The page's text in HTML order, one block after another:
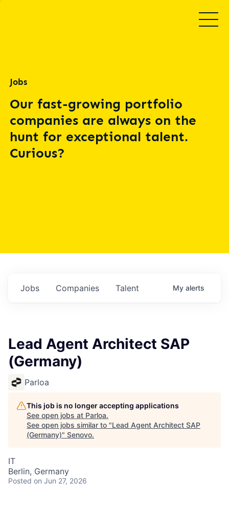
Jobs
Our fast-growing portfolio
companies are always on the
hunt for exceptional talent.
Curious?
Jobs Companies Talent My alerts
Lead Agent Architect SAP
(Germany)
Parloa
This job is no longer accepting applications
See open jobs at Parloa.
See open jobs similar to "Lead Agent Architect SAP
(Germany)" Senovo.
IT
Berlin, Germany
Posted on Jun 27, 2026